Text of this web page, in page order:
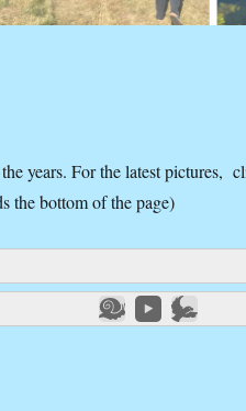
years. For the latest
the bottom of the page)